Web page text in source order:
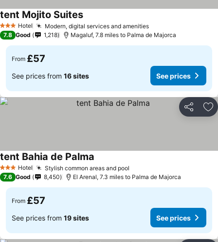
3 StarsHotel Modern, digital services and amenities
tent Mojito Suites
7.8 Good 1,218 Magaluf, 7.8 miles to Palma de Majorca
From £57
See prices from 16 sites See prices
Share
3 StarsHotel Stylish common areas and pool
tent Bahia de Palma
7.6 Good 8,450 El Arenal, 7.3 miles to Palma de Majorca
From £57
See prices from 19 sites See prices